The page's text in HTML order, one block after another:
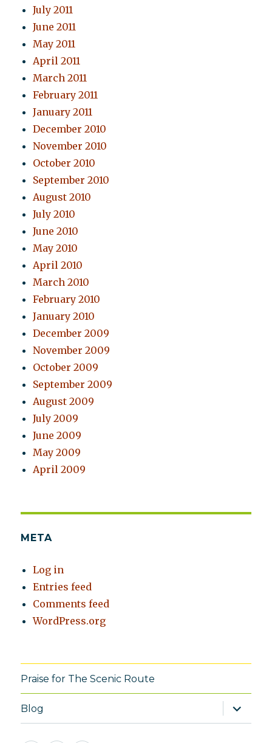
July 2011
June 2011
May 2011
April 2011
March 2011
February 2011
January 2011
December 2010
November 2010
October 2010
September 2010
August 2010
July 2010
June 2010
May 2010
April 2010
March 2010
February 2010
January 2010
December 2009
November 2009
October 2009
September 2009
August 2009
July 2009
June 2009
May 2009
April 2009
META
Log in
Entries feed
Comments feed
WordPress.org
Praise for The Scenic Route
Blog
expand
child
menu